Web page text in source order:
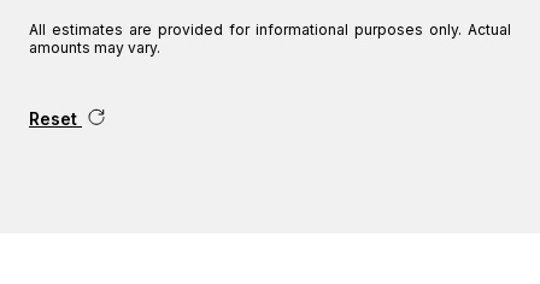
All estimates are provided for informational purposes only. Actual
amounts may vary.
Reset